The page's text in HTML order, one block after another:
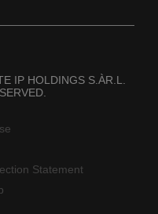
IP HOLDINGS S.ÀR.L.
Statement